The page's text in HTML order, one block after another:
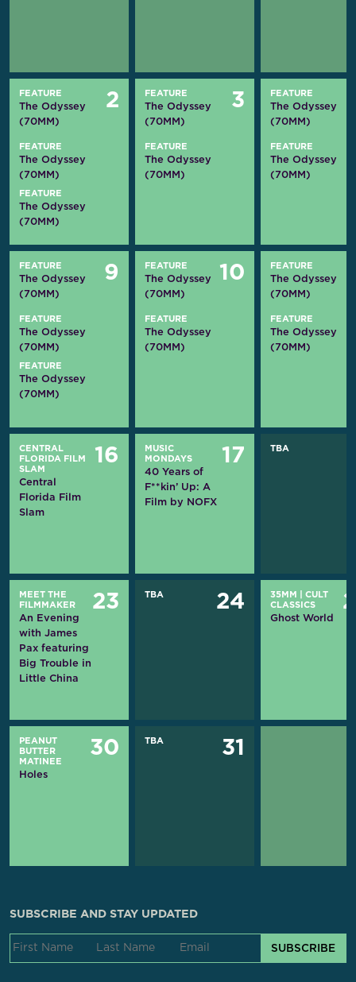
FEATURE
The Odyssey
(70MM)
2
FEATURE
The Odyssey
(70MM)
FEATURE
The Odyssey
(70MM)
FEATURE
The Odyssey
(70MM)
3
FEATURE
The Odyssey
(70MM)
FEATURE
The Odyssey
(70MM)
FEATURE
The Odyssey
(70MM)
FEATURE
The Odyssey
(70MM)
9
FEATURE
The Odyssey
(70MM)
FEATURE
The Odyssey
(70MM)
FEATURE
The Odyssey
(70MM)
10
FEATURE
The Odyssey
(70MM)
FEATURE
The Odyssey
(70MM)
FEATURE
The Odyssey
(70MM)
CENTRAL
FLORIDA FILM
SLAM
Central
Florida Film
Slam
16
MUSIC
MONDAYS
40 Years of
F**kin’ Up: A
Film by NOFX
17 TBA
MEET THE
FILMMAKER
An Evening
with James
Pax featuring
Big Trouble in
Little China
23 TBA 24 35MM
CULT
CLASSICS
Ghost World
PEANUT
BUTTER
MATINEE
Holes
30 TBA 31
SUBSCRIBE AND STAY UPDATED
SUBSCRIBE